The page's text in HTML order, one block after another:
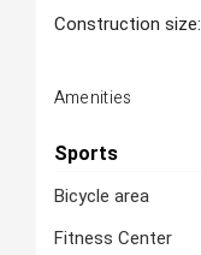
Construction size:
Amenities
Sports
Bicycle area
Fitness Center